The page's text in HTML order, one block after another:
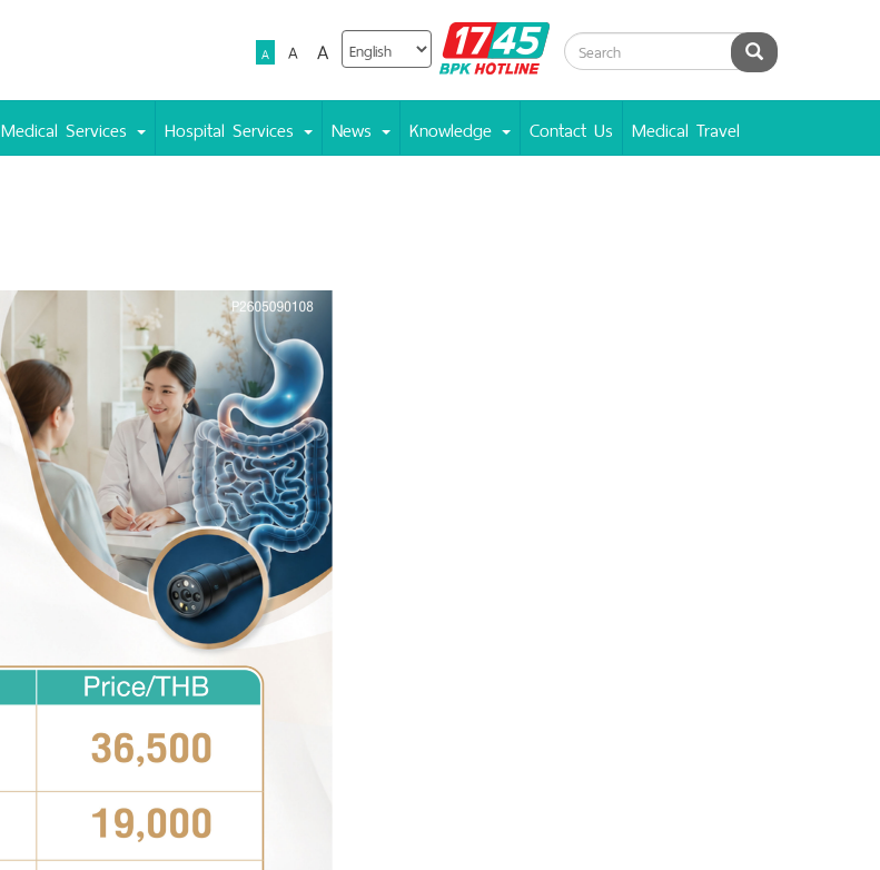
A A A
BPK
Hotline
Search
Medical Services Hospital Services News Knowledge Contact Us Medical Travel